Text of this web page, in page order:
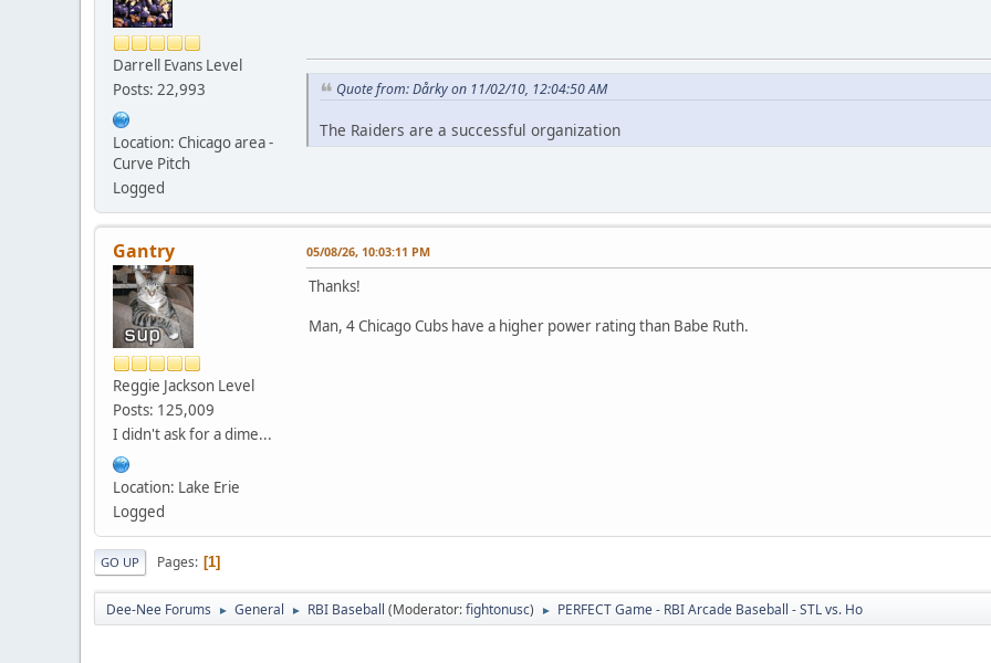
Darrell Evans Level
Posts: 22,993
Location: Chicago area -
Curve Pitch
Logged
Quote from: Dårky on 11/02/10, 12:04:50 AM
The Raiders are a successful organization
Gantry
Reggie Jackson Level
Posts: 125,009
I didn't ask for a dime...
Location: Lake Erie
Logged
05/08/26, 10:03:11 PM
Thanks!
Man, 4 Chicago Cubs have a higher power rating than Babe Ruth.
GO UP Pages 1
Dee-Nee Forums ► General ► RBI Baseball (Moderator:fightonusc) ► PERFECT Game - RBI Arcade Baseball - STL vs. Ho